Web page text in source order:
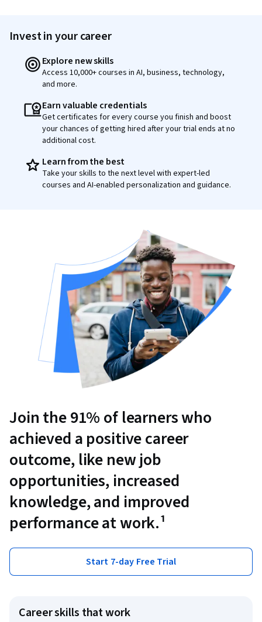
Invest in your career
Explore new skills
Access 10,000+ courses in AI, business, technology,
and more.
Earn valuable credentials
Get certificates for every course you finish and boost
your chances of getting hired after your trial ends at no
additional cost.
Learn from the best
Take your skills to the next level with expert-led
courses and AI-enabled personalization and guidance.
Join the 91% of learners who
achieved a positive career
outcome, like new job
opportunities, increased
knowledge, and improved
performance at work.¹
Start 7-day Free Trial
Career skills that work